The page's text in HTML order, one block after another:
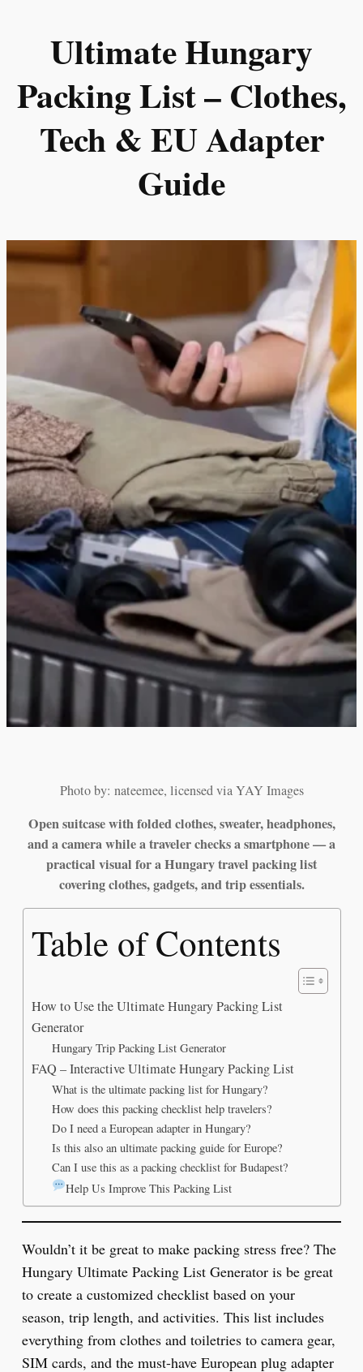
Ultimate Hungary
Packing List – Clothes,
Tech & EU Adapter
Guide
Photo by: nateemee, licensed via YAY Images
Open suitcase with folded clothes, sweater, headphones,
and a camera while a traveler checks a smartphone — a
practical visual for a Hungary travel packing list
covering clothes, gadgets, and trip essentials.
Table of Contents
How to Use the Ultimate Hungary Packing List
Generator
Hungary Trip Packing List Generator
FAQ – Interactive Ultimate Hungary Packing List
What is the ultimate packing list for Hungary?
How does this packing checklist help travelers?
Do I need a European adapter in Hungary?
Is this also an ultimate packing guide for Europe?
Can I use this as a packing checklist for Budapest?
Help Us Improve This Packing List
Wouldn’t it be great to make packing stress free? The
Hungary Ultimate Packing List Generator is be great
to create a customized checklist based on your
season, trip length, and activities. This list includes
everything from clothes and toiletries to camera gear,
SIM cards, and the must-have European plug adapter